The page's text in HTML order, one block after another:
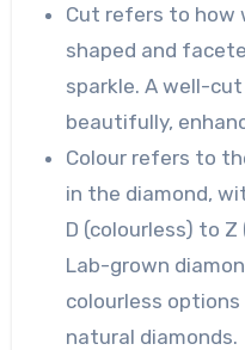
Cut refers to how
shaped and
sparkle. A well-
beautifully,
Colour refers to
in the diamond,
D (colourless) to
Lab-grown
colourless
natural diamonds.